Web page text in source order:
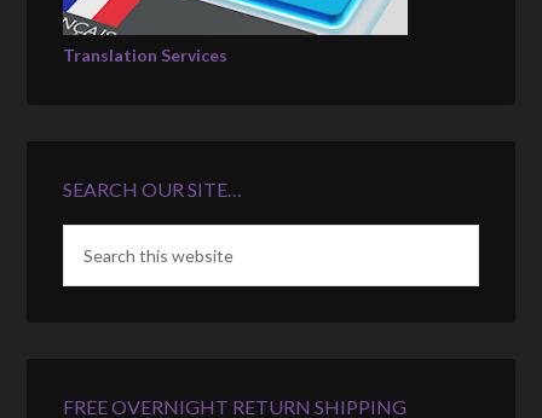
Translation Services
SEARCH OUR SITE…
FREE OVERNIGHT RETURN SHIPPING